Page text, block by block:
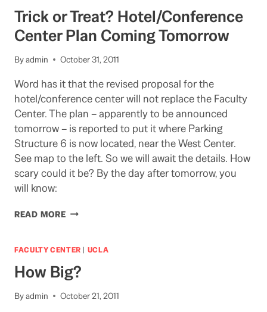
ANNOUNCED
Trick or Treat? Hotel/Conference
Center Plan Coming Tomorrow
Byadmin October 31, 2011
Word has it that the revised proposal for the
hotel/conference center will not replace the Faculty
Center. The plan – apparently to be announced
tomorrow – is reported to put it where Parking
Structure 6 is now located, near the West Center.
See map to the left. So we will await the details. How
scary could it be? By the day after tomorrow, you
will know:
READ MORETRICK
HOTEL/CONFERENCE
PLAN
COMING
TOMORROW
FACULTY CENTER | UCLA
How Big?
Byadmin October 21, 2011